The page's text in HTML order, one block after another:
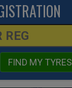
FIND MY TYRES